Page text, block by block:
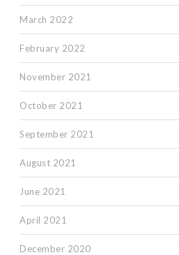
March 2022
February 2022
November 2021
October 2021
September 2021
August 2021
June 2021
April 2021
December 2020